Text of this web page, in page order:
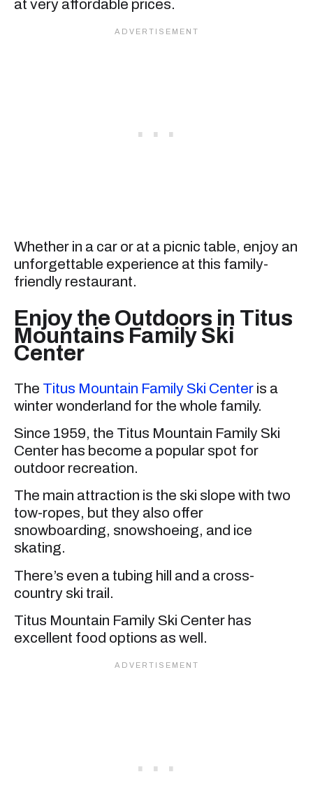
at very affordable prices.
Whether in a car or at a picnic table, enjoy an
unforgettable experience at this family-
friendly restaurant.
Enjoy the Outdoors in Titus
Mountains Family Ski
Center
The Titus Mountain Family Ski Center is a
winter wonderland for the whole family.
Since 1959, the Titus Mountain Family Ski
Center has become a popular spot for
outdoor recreation.
The main attraction is the ski slope with two
tow-ropes, but they also offer
snowboarding, snowshoeing, and ice
skating.
There’s even a tubing hill and a cross-
country ski trail.
Titus Mountain Family Ski Center has
excellent food options as well.